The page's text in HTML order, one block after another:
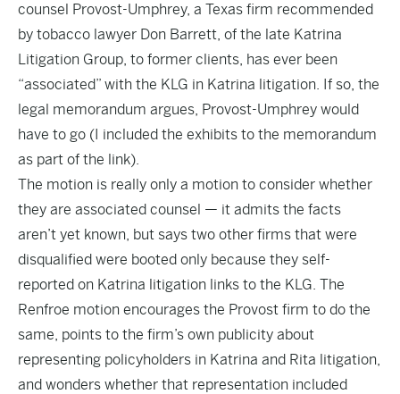
counsel Provost-Umphrey, a Texas firm recommended
by tobacco lawyer Don Barrett, of the late Katrina
Litigation Group, to former clients, has ever been
“associated” with the KLG in Katrina litigation. If so, the
legal memorandum argues, Provost-Umphrey would
have to go (I included the exhibits to the memorandum
as part of the link).
The motion is really only a motion to consider whether
they are associated counsel — it admits the facts
aren’t yet known, but says two other firms that were
disqualified were booted only because they self-
reported on Katrina litigation links to the KLG. The
Renfroe motion encourages the Provost firm to do the
same, points to the firm’s own publicity about
representing policyholders in Katrina and Rita litigation,
and wonders whether that representation included